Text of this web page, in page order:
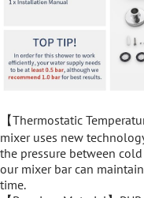
【Thermostatic
mixer uses new
the pressure between
our mixer bar can
time.